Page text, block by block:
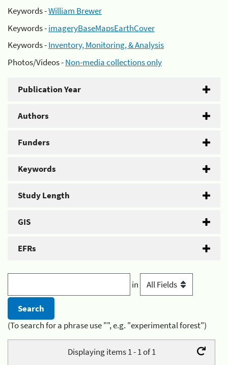
Keywords -William Brewer
Keywords -imageryBaseMapsEarthCover
Keywords -Inventory, Monitoring, & Analysis
Photos/Videos -Non-media collections only
Publication Year
Authors
Funders
Keywords
Study Length
GIS
EFRs
in
(To search for a phrase use "", e.g. "experimental forest")
Displaying items 1 - 1 of 1